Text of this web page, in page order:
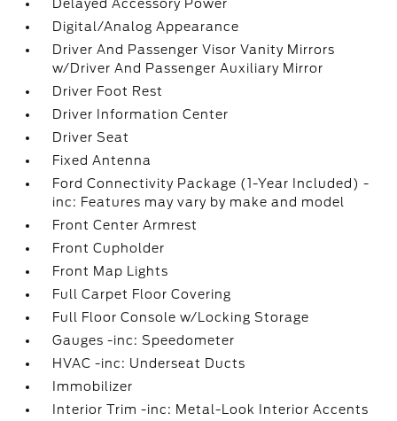
Delayed Accessory Power
Digital/Analog Appearance
Driver And Passenger Visor Vanity Mirrors
w/Driver And Passenger Auxiliary Mirror
Driver Foot Rest
Driver Information Center
Driver Seat
Fixed Antenna
Ford Connectivity Package (1-Year Included) -
inc: Features may vary by make and model
Front Center Armrest
Front Cupholder
Front Map Lights
Full Carpet Floor Covering
Full Floor Console w/Locking Storage
Gauges -inc: Speedometer
HVAC -inc: Underseat Ducts
Immobilizer
Interior Trim -inc: Metal-Look Interior Accents